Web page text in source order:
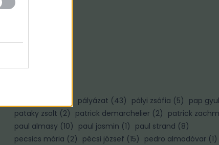
ősz gábor
pályázat (43) pályi zsófia (5) pap
pataky zsolt (2) patrick demarchelier (2) patrick
paul almasy (10) paul jasmin (1) paul strand (8)
pecsics mária (2) pécsi józsef (15) pedro almodóvar (1)